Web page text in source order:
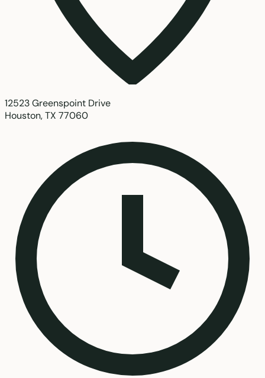
12523 Greenspoint Drive
Houston, TX 77060